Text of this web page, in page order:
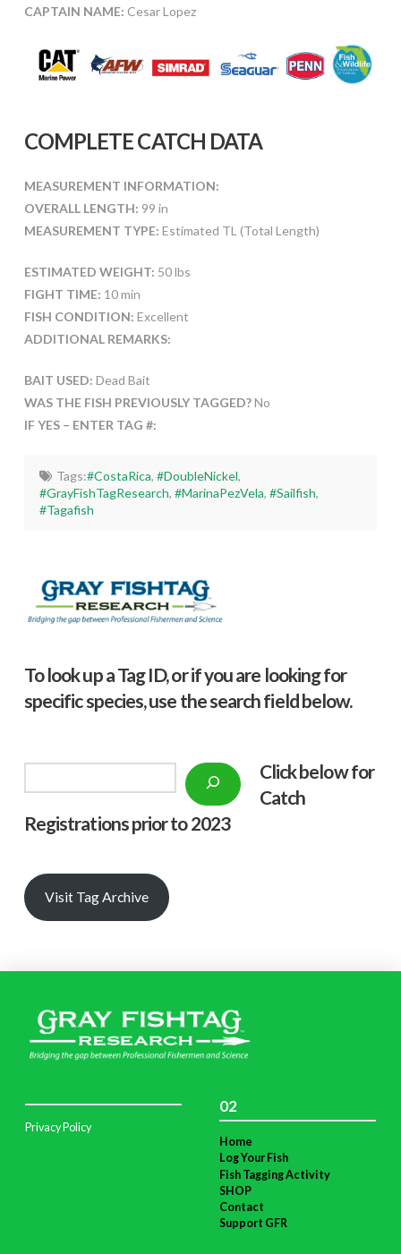
CAPTAIN NAME: Cesar Lopez
COMPLETE CATCH DATA
MEASUREMENT INFORMATION:
OVERALL LENGTH: 99 in
MEASUREMENT TYPE: Estimated TL (Total Length)
ESTIMATED WEIGHT: 50 lbs
FIGHT TIME: 10 min
FISH CONDITION: Excellent
ADDITIONAL REMARKS:
BAIT USED: Dead Bait
WAS THE FISH PREVIOUSLY TAGGED?No
IF YES – ENTER TAG #:
Tags:#CostaRica, #DoubleNickel,
#GrayFishTagResearch,#MarinaPezVela,#Sailfish,
#Tagafish
To look up a Tag ID, or if you are looking for
specific species, use the search field below.
Click below for
Catch
Registrations prior to 2023
Visit Tag Archive
Privacy Policy
02
Home
Log Your Fish
Fish Tagging Activity
SHOP
Contact
Support GFR